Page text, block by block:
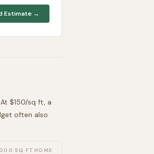
Estimate →
$150/sq ft, a
often also
SQ FT HOME